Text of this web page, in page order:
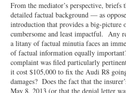
From the mediator’s perspective, briefs
detailed factual background — as
introduction that provides a big-
cumbersome and least impactful. Any
a litany of factual minutia faces an
of factual information equally
complaint was filed particularly
it cost $105,000 to fix the Audi R8
damages? Does the fact that the
May 8, 2013 (or that the denial letter